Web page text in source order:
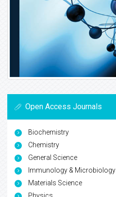
Open Access Journals
Biochemistry
Chemistry
General Science
Immunology & Microbiology
Materials Science